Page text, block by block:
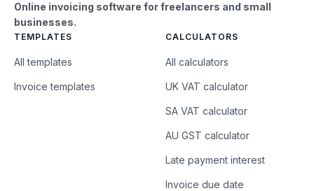
Online invoicing software for freelancers and small
businesses.
TEMPLATES
All templates
Invoice templates
CALCULATORS
All calculators
UK VAT calculator
SA VAT calculator
AU GST calculator
Late payment interest
Invoice due date